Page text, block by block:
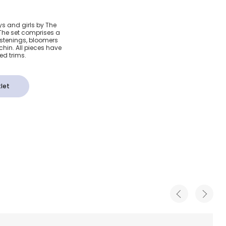
and girls by The
set comprises a
bloomers
All pieces have
trims.